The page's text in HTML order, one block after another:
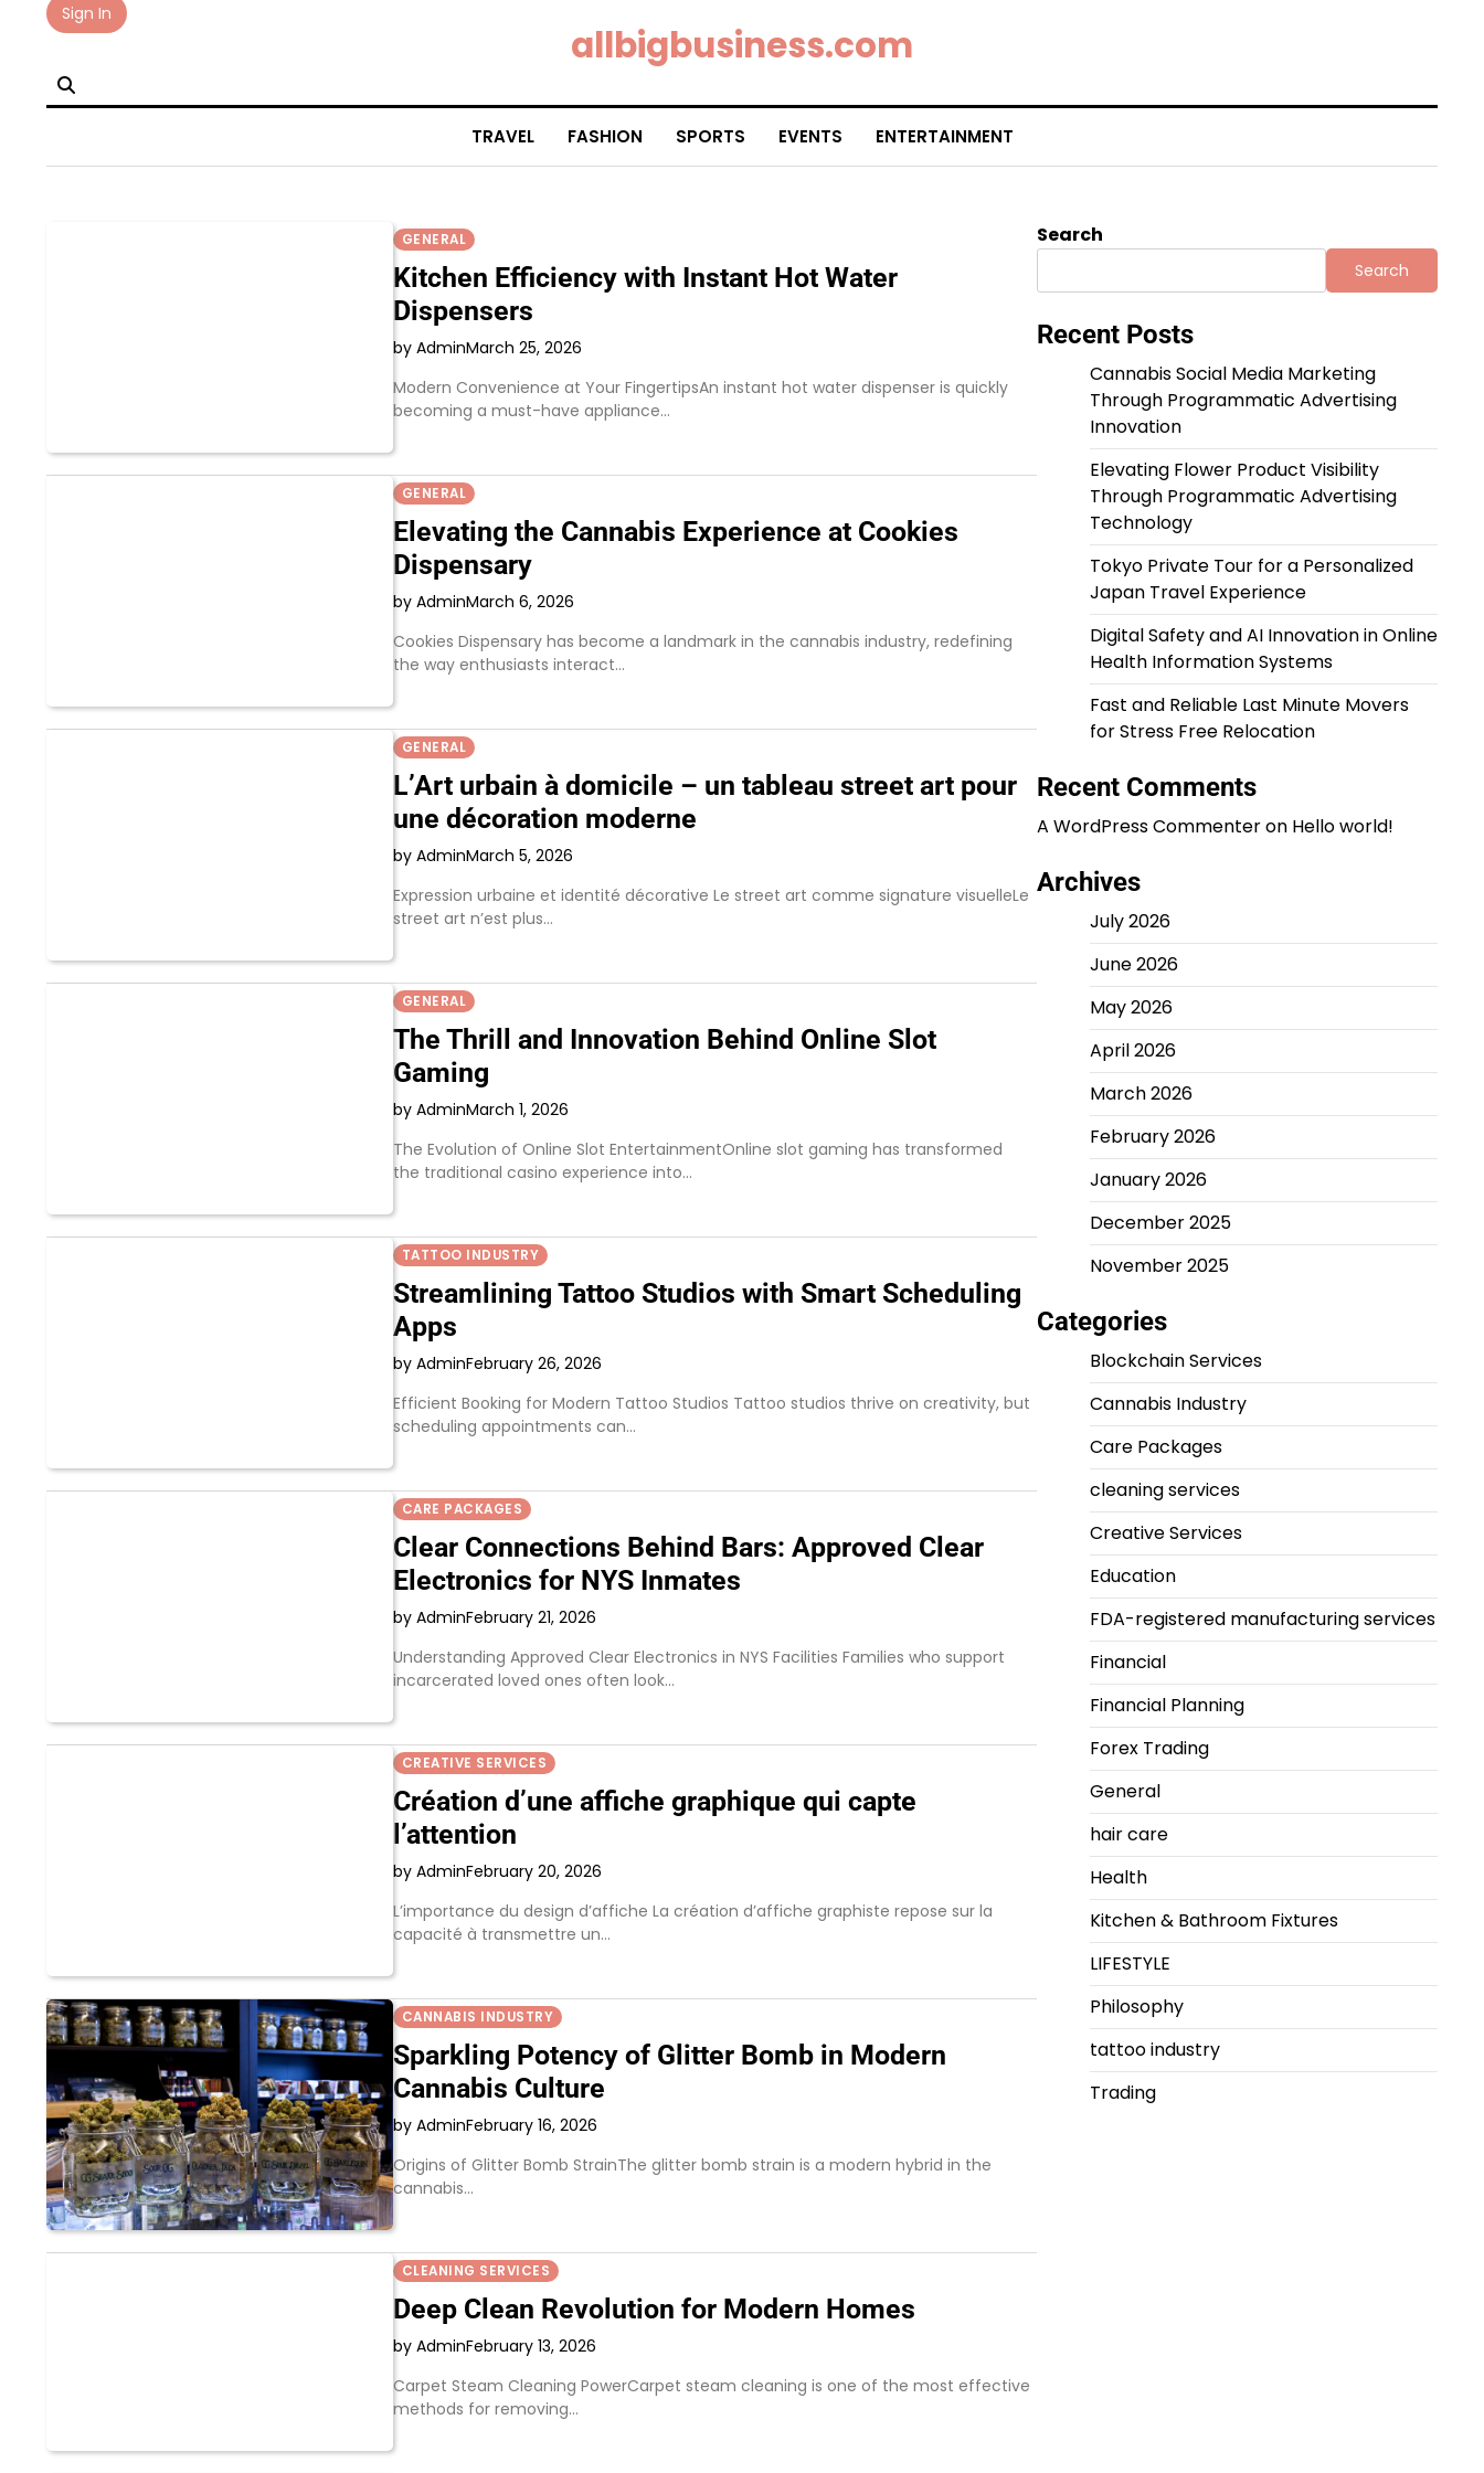
Sign In
allbigbusiness.com
TRAVEL FASHION SPORTS EVENTS ENTERTAINMENT
GENERAL
Kitchen Efficiency with Instant Hot Water
Dispensers
by AdminMarch 25, 2026
Modern Convenience at Your FingertipsAn instant hot water dispenser is quickly
becoming a must-have appliance…
GENERAL
Elevating the Cannabis Experience at Cookies
Dispensary
by AdminMarch 6, 2026
Cookies Dispensary has become a landmark in the cannabis industry, redefining
the way enthusiasts interact…
GENERAL
L’Art urbain à domicile – un tableau street art pour
une décoration moderne
by AdminMarch 5, 2026
Expression urbaine et identité décorative Le street art comme signature visuelleLe
street art n’est plus…
GENERAL
The Thrill and Innovation Behind Online Slot
Gaming
by AdminMarch 1, 2026
The Evolution of Online Slot EntertainmentOnline slot gaming has transformed
the traditional casino experience into…
TATTOO INDUSTRY
Streamlining Tattoo Studios with Smart Scheduling
Apps
by AdminFebruary 26, 2026
Efficient Booking for Modern Tattoo Studios Tattoo studios thrive on creativity, but
scheduling appointments can…
CARE PACKAGES
Clear Connections Behind Bars: Approved Clear
Electronics for NYS Inmates
by AdminFebruary 21, 2026
Understanding Approved Clear Electronics in NYS Facilities Families who support
incarcerated loved ones often look…
CREATIVE SERVICES
Création d’une affiche graphique qui capte
l’attention
by AdminFebruary 20, 2026
L’importance du design d’affiche La création d’affiche graphiste repose sur la
capacité à transmettre un…
CANNABIS INDUSTRY
Sparkling Potency of Glitter Bomb in Modern
Cannabis Culture
by AdminFebruary 16, 2026
Origins of Glitter Bomb StrainThe glitter bomb strain is a modern hybrid in the
cannabis…
CLEANING SERVICES
Deep Clean Revolution for Modern Homes
by AdminFebruary 13, 2026
Carpet Steam Cleaning PowerCarpet steam cleaning is one of the most effective
methods for removing…
Search
Search
Recent Posts
Cannabis Social Media Marketing
Through Programmatic Advertising
Innovation
Elevating Flower Product Visibility
Through Programmatic Advertising
Technology
Tokyo Private Tour for a Personalized
Japan Travel Experience
Digital Safety and AI Innovation in Online
Health Information Systems
Fast and Reliable Last Minute Movers
for Stress Free Relocation
Recent Comments
A WordPress Commenteron Hello world!
Archives
July 2026
June 2026
May 2026
April 2026
March 2026
February 2026
January 2026
December 2025
November 2025
Categories
Blockchain Services
Cannabis Industry
Care Packages
cleaning services
Creative Services
Education
FDA-registered manufacturing services
Financial
Financial Planning
Forex Trading
General
hair care
Health
Kitchen & Bathroom Fixtures
LIFESTYLE
Philosophy
tattoo industry
Trading